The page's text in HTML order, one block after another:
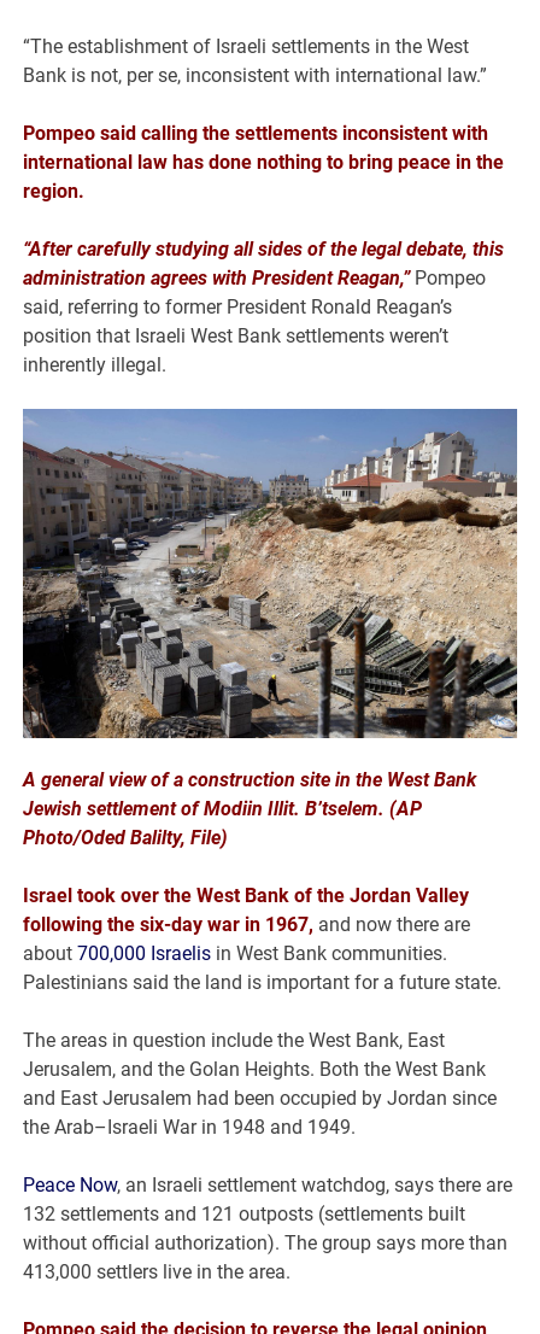
“The establishment of Israeli settlements in the West
Bank is not, per se, inconsistent with international law.”
Pompeo said calling the settlements inconsistent with
international law has done nothing to bring peace in the
region.
“After carefully studying all sides of the legal debate, this
administration agrees with President Reagan,” Pompeo
said, referring to former President Ronald Reagan’s
position that Israeli West Bank settlements weren’t
inherently illegal.
A general view of a construction site in the West Bank
Jewish settlement of Modiin Illit. B’tselem. (AP
Photo/Oded Balilty, File)
Israel took over the West Bank of the Jordan Valley
following the six-day war in 1967, and now there are
about700,000 Israelis in West Bank communities.
Palestinians said the land is important for a future state.
The areas in question include the West Bank, East
Jerusalem, and the Golan Heights. Both the West Bank
and East Jerusalem had been occupied by Jordan since
the Arab–Israeli War in 1948 and 1949.
Peace Now, an Israeli settlement watchdog, says there are
132 settlements and 121 outposts (settlements built
without official authorization). The group says more than
413,000 settlers live in the area.